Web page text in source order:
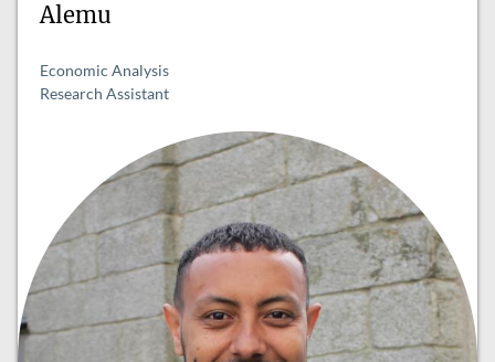
Alemu
Economic Analysis
Research Assistant